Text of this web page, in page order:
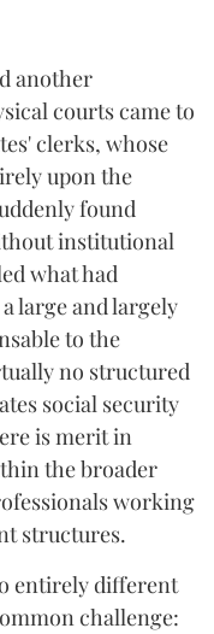
another
courts came to
clerks, whose
upon the
found
institutional
what had
large and largely
to the
no structured
social security
is merit in
the broader
working
structures.
entirely different
challenge: